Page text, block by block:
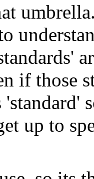
if those
up to